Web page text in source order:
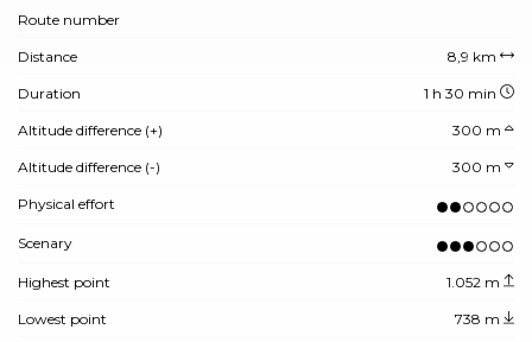
Route number
Distance 8,9 km
Duration 1 h 30 min
Altitude difference (+) 300 m
Altitude difference (-) 300 m
Physical effort
Scenary
Highest point 1.052 m
Lowest point 738 m